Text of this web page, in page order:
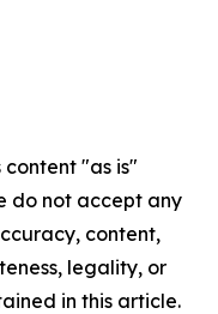
content "as is"
do not accept any
content,
legality, or
in this article.